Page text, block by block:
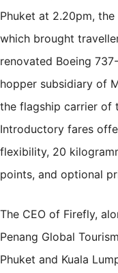
Phuket at 2.20pm,
which brought
renovated Boeing
hopper subsidiary of
the flagship carrier of
Introductory fares
flexibility, 20
points, and optional
The CEO of Firefly,
Penang Global
Phuket and Kuala